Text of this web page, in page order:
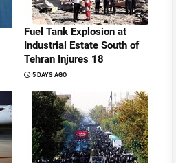
Fuel Tank Explosion at
Industrial Estate South of
Tehran Injures 18
5 DAYS AGO